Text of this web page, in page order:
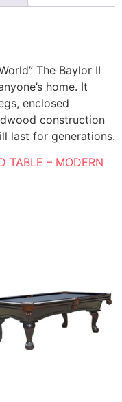
The Baylor II
home. It
enclosed
construction
last for generations.
TABLE – MODERN